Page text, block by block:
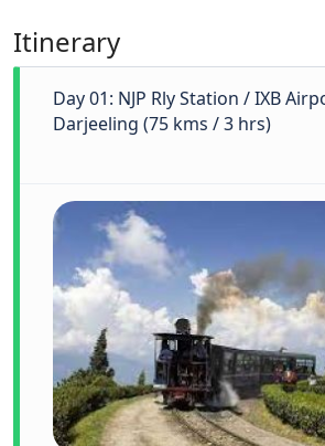
Itinerary
Day 01: NJP Rly Station / IXB
Darjeeling (75 kms / 3 hrs)